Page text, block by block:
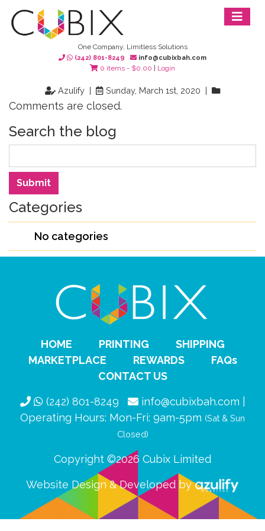
One Company, Limitless Solutions
(242) 801-8249 info@cubixbah.com
0 items - $0.00 Login
Azulify | Sunday, March 1st, 2020 |
Comments are closed.
Search the blog
Search
Submit
Categories
No categories
HOME PRINTING
SHIPPING
MARKETPLACE
REWARDS
FAQs
CONTACT US
(242) 801-8249
info@cubixbah.com |
Operating Hours: Mon-Fri: 9am-5pm (Sat & Sun
Closed)
Copyright ©2026 Cubix Limited
Website Design & Developed by